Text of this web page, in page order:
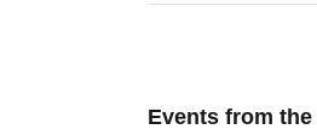
Events from